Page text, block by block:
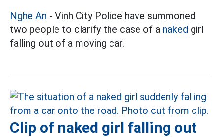
Nghe An - Vinh City Police have summoned
two people to clarify the case of a naked girl
falling out of a moving car.
Clip of naked girl falling out